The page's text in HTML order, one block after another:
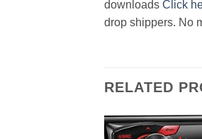
downloads Click
drop shippers. No
RELATED